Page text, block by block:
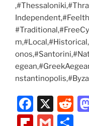
F
a
X
R